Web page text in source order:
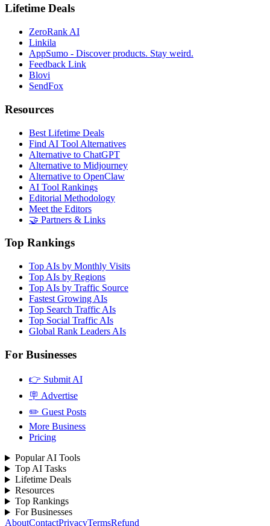
Lifetime Deals
ZeroRank AI
Linkila
AppSumo - Discover products. Stay weird.
Feedback Link
Blovi
SendFox
Resources
Best Lifetime Deals
Find AI Tool Alternatives
Alternative to ChatGPT
Alternative to Midjourney
Alternative to OpenClaw
AI Tool Rankings
Editorial Methodology
Meet the Editors
🤝 Partners & Links
Top Rankings
Top AIs by Monthly Visits
Top AIs by Regions
Top AIs by Traffic Source
Fastest Growing AIs
Top Search Traffic AIs
Top Social Traffic AIs
Global Rank Leaders AIs
For Businesses
👉 Submit AI
🪧 Advertise
✏️ Guest Posts
More Business
Pricing
Popular AI Tools
Top AI Tasks
Lifetime Deals
Resources
Top Rankings
For Businesses
AboutContactPrivacyTermsRefund